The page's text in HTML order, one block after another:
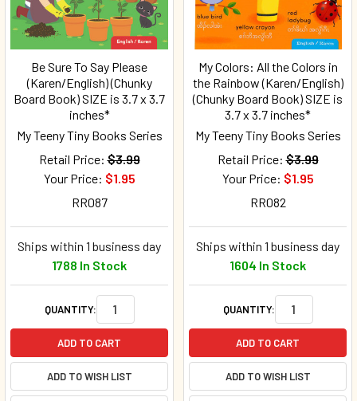
Be Sure To Say Please
(Karen/English) (Chunky
Board Book) SIZE is 3.7 x 3.7
inches*
My Teeny Tiny Books Series
Retail Price: $3.99
Your Price: $1.95
RR087
Ships within 1 business day
1788 In Stock
QUANTITY:
ADD TO CART
ADD TO WISH LIST
My Colors: All the Colors in
the Rainbow (Karen/English)
(Chunky Board Book) SIZE is
3.7 x 3.7 inches*
My Teeny Tiny Books Series
Retail Price: $3.99
Your Price: $1.95
RR082
Ships within 1 business day
1604 In Stock
QUANTITY:
ADD TO CART
ADD TO WISH LIST